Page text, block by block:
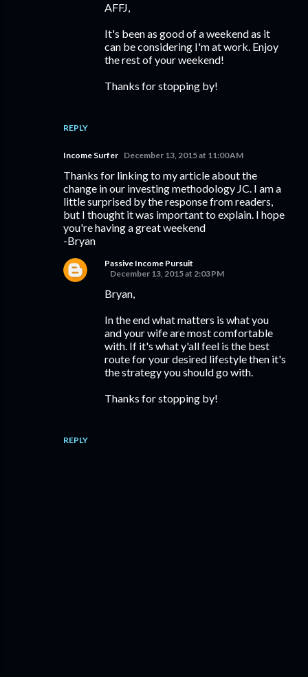
REPLY
AFFJ,
It's been as good of a weekend as it
can be considering I'm at work. Enjoy
the rest of your weekend!
Thanks for stopping by!
Income Surfer December 13, 2015 at 11:00 AM
Thanks for linking to my article about the
change in our investing methodology JC. I am a
little surprised by the response from readers,
but I thought it was important to explain. I hope
you're having a great weekend
-Bryan
REPLY
Passive Income Pursuit
December 13, 2015 at 2:03 PM
Bryan,
In the end what matters is what you
and your wife are most comfortable
with. If it's what y'all feel is the best
route for your desired lifestyle then it's
the strategy you should go with.
Thanks for stopping by!